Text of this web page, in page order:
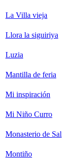
La Villa vieja
Llora la siguiriya
Luzia
Mantilla de feria
Mi inspiración
Mi Niño Curro
Monasterio de Sal
Montiño